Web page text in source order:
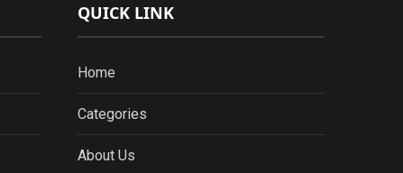
QUICK LINK
Home
Categories
About Us